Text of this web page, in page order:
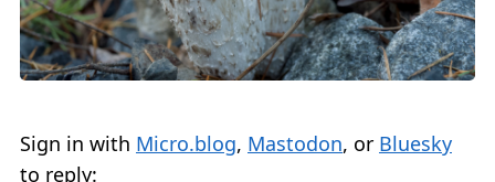
Sign in with Micro.blog, Mastodon, or Bluesky
to reply: